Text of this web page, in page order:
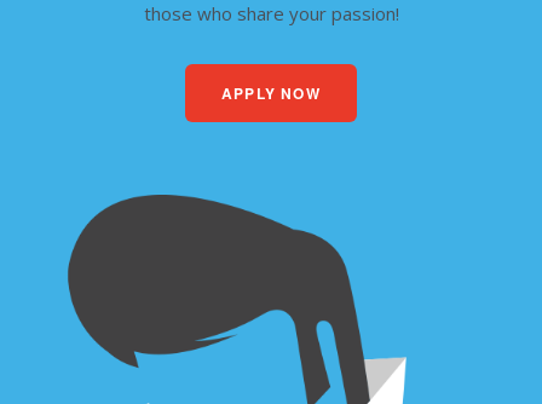
those who share your passion!
APPLY NOW